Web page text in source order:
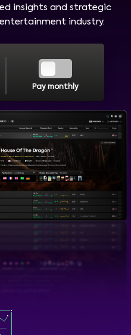
insights and strategic
industry.
Pay monthly